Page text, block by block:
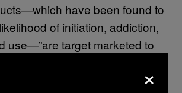
have been found to
of initiation, addiction,
use—”are target marketed to
groups,” including the
×